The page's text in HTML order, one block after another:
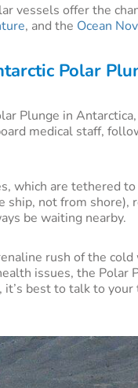
vessels offer the
, and the Ocean
Polar
Plunge in
medical staff,
which are tethered
ship, not from shore),
be waiting nearby.
rush of the
issues, the
best to talk to